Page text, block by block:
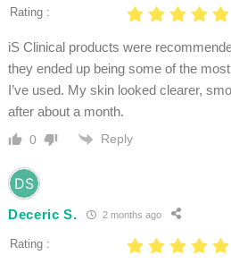
Rating :
iS Clinical products were
they ended up being some of the
I’ve used. My skin looked clearer,
after about a month.
0 Reply
Deceric S. 2 months ago
Rating :